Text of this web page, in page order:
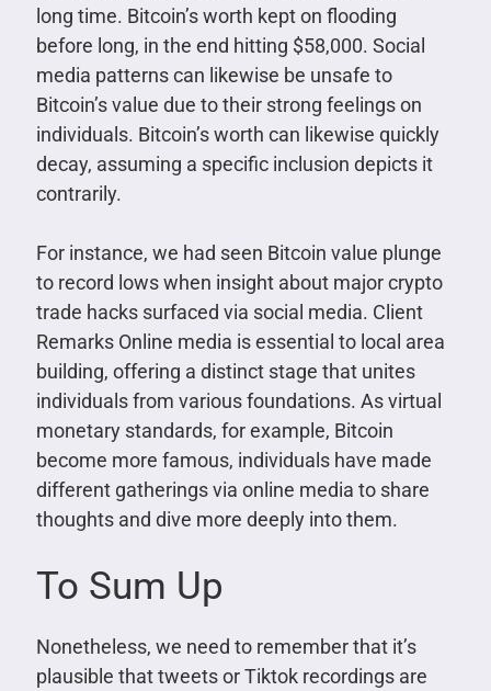
long time. Bitcoin’s worth kept on flooding
before long, in the end hitting $58,000. Social
media patterns can likewise be unsafe to
Bitcoin’s value due to their strong feelings on
individuals. Bitcoin’s worth can likewise quickly
decay, assuming a specific inclusion depicts it
contrarily.
For instance, we had seen Bitcoin value plunge
to record lows when insight about major crypto
trade hacks surfaced via social media. Client
Remarks Online media is essential to local area
building, offering a distinct stage that unites
individuals from various foundations. As virtual
monetary standards, for example, Bitcoin
become more famous, individuals have made
different gatherings via online media to share
thoughts and dive more deeply into them.
To Sum Up
Nonetheless, we need to remember that it’s
plausible that tweets or Tiktok recordings are